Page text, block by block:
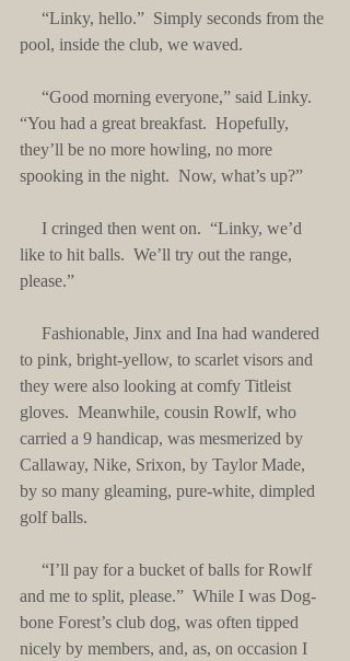
pool, inside the club, we waved.
“You had a great breakfast.  Hopefully,
they’ll be no more howling, no more
spooking in the night.  Now, what’s up?”
like to hit balls.  We’ll try out the range,
please.”
to pink, bright-yellow, to scarlet visors and
they were also looking at comfy Titleist
gloves.  Meanwhile, cousin Rowlf, who
carried a 9 handicap, was mesmerized by
Callaway, Nike, Srixon, by Taylor Made,
by so many gleaming, pure-white, dimpled
golf balls.
and me to split, please.”  While I was Dog-
bone Forest’s club dog, was often tipped
nicely by members, and, as, on occasion I